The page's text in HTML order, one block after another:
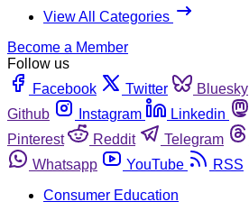
View All Categories
Become a Member
Follow us
Facebook
Twitter Bluesky
Github
Instagram Linkedin
Pinterest
Reddit Telegram
Whatsapp
YouTube
RSS
Consumer Education